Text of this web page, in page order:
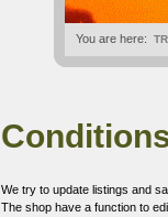
You are here:
We try to update listings and
The shop have a function to